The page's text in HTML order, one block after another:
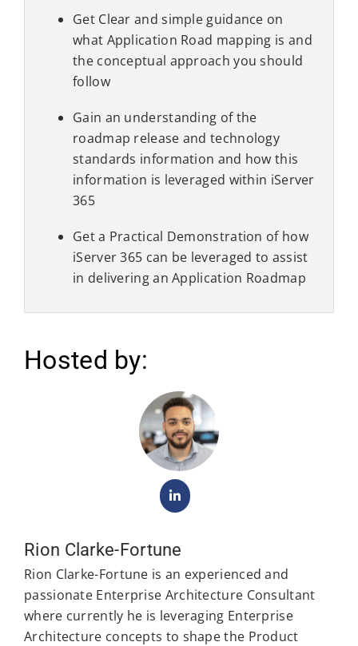
Get Clear and simple guidance on
what Application Road mapping is and
the conceptual approach you should
follow
Gain an understanding of the
roadmap release and technology
standards information and how this
information is leveraged within iServer
365
Get a Practical Demonstration of how
iServer 365 can be leveraged to assist
in delivering an Application Roadmap
Hosted by:
Rion Clarke-Fortune
Rion Clarke-Fortune is an experienced and
passionate Enterprise Architecture Consultant
where currently he is leveraging Enterprise
Architecture concepts to shape the Product